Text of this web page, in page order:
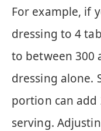
For example, if
dressing to 4
to between 300
dressing alone.
portion can add
serving.